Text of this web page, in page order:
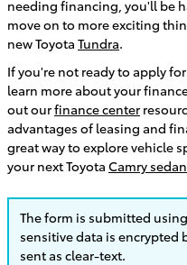
needing financing, you'll be
move on to more exciting
new Toyota Tundra.
If you're not ready to apply
learn more about your
out ourfinance center
advantages of leasing and
great way to explore vehicle
your next Toyota Camry sedan
The form is submitted
sensitive data is encrypted
sent as clear-text.